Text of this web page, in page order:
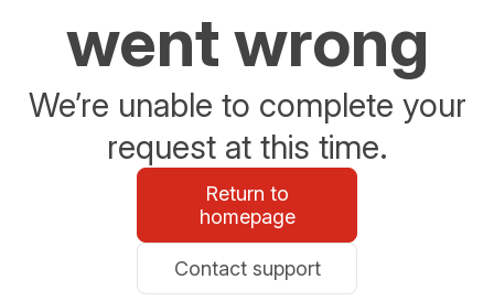
went wrong
We’re unable to complete your
request at this time.
Return to
homepage
Contact support